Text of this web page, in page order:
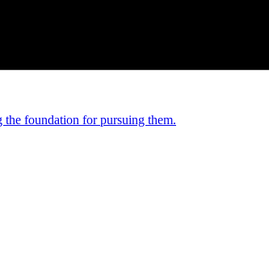
foundation for pursuing them.